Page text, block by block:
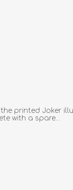
printed Joker
with a spare...